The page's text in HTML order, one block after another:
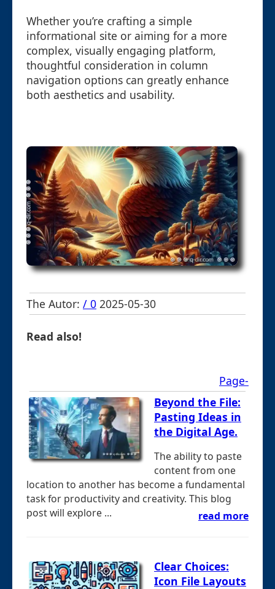
Whether you’re crafting a simple
informational site or aiming for a more
complex, visually engaging platform,
thoughtful consideration in column
navigation options can greatly enhance
both aesthetics and usability.
The Autor: / 0 2025-05-30
Read also!
Page-
Beyond the File:
Pasting Ideas in
the Digital Age.
The ability to paste
content from one
location to another has become a fundamental
task for productivity and creativity. This blog
post will explore ...
read more
Clear Choices:
Icon File Layouts